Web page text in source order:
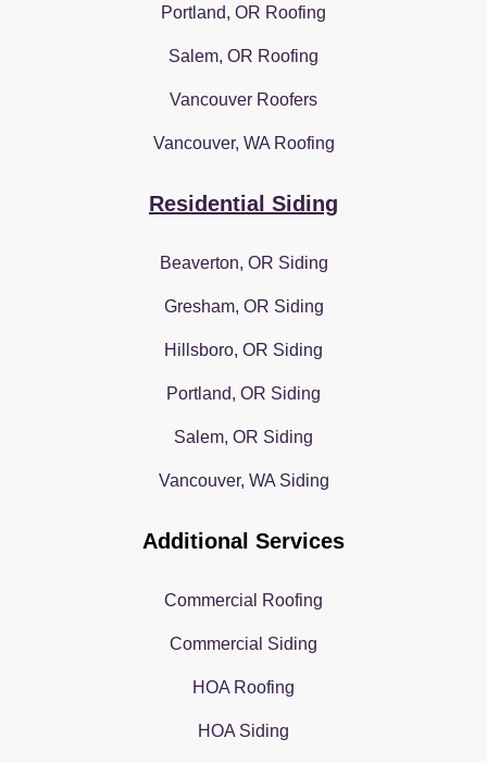
Portland, OR Roofing
Salem, OR Roofing
Vancouver Roofers
Vancouver, WA Roofing
Residential Siding
Beaverton, OR Siding
Gresham, OR Siding
Hillsboro, OR Siding
Portland, OR Siding
Salem, OR Siding
Vancouver, WA Siding
Additional Services
Commercial Roofing
Commercial Siding
HOA Roofing
HOA Siding